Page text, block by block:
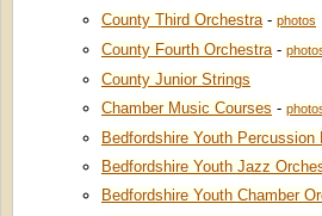
County Third Orchestra- photos
County Fourth Orchestra-
County Junior Strings
Chamber Music Courses -
Bedfordshire Youth Percussion
Bedfordshire Youth Jazz
Bedfordshire Youth Chamber